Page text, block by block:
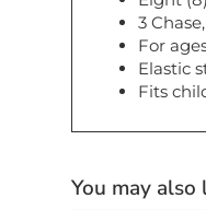
3
For
Elastic
Fits
You may also